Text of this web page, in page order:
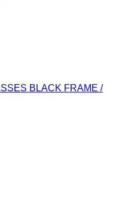
BLACK FRAME /